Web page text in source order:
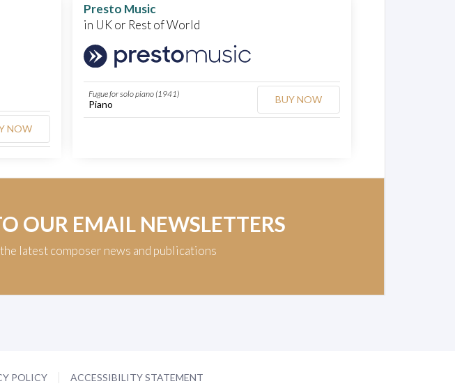
s
NOW
Presto Music
in UK or Rest of World
Fugue for solo piano (1941)
Piano BUY NOW
OUR EMAIL NEWSLETTERS
latest composer news and publications
POLICY ACCESSIBILITY STATEMENT